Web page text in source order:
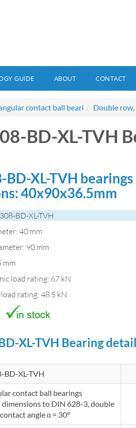
GUIDE ABOUT CONTACT
contact ball beari Double
BD-XL-TVH
BD-XL-TVH bearings
40x90x36.5mm
BD-XL-TVH
40 mm
90 mm
mm
load rating: 67 kN
rating: 48.5 kN
XL-TVH Bearing
BD-XL-TVH
contact ball bearings
dimensions to DIN 628-3, double
angle α = 30°